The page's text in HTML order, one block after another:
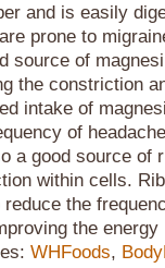
and is easily
prone to
source of
the constriction
intake of
of
a good source of
within cells.
the
the energy
WHFoods,